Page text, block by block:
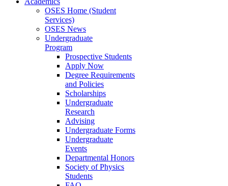
OSES Home (Student
Services)
OSES News
Undergraduate
Program
Prospective Students
Apply Now
Degree Requirements
and Policies
Scholarships
Undergraduate
Research
Advising
Undergraduate Forms
Undergraduate
Events
Departmental Honors
Society of Physics
Students